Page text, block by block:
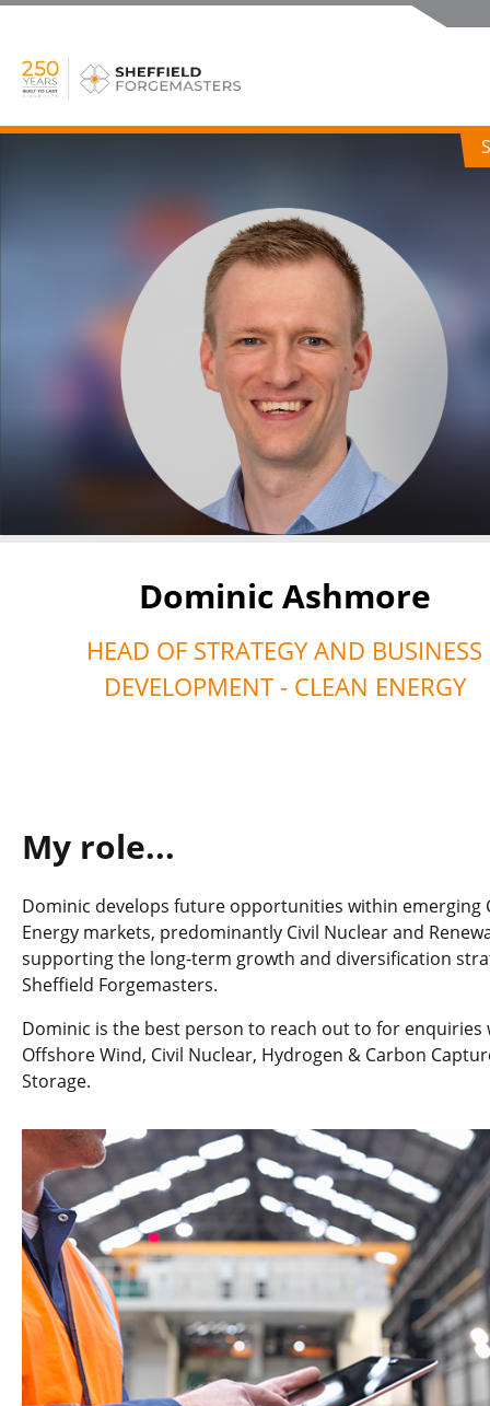
Dominic Ashmore
HEAD OF STRATEGY AND BUSINESS
DEVELOPMENT - CLEAN ENERGY
My role...
Dominic develops future opportunities within emerging
Energy markets, predominantly Civil Nuclear and
supporting the long-term growth and diversification
Sheffield Forgemasters.
Dominic is the best person to reach out to for enquiries
Offshore Wind, Civil Nuclear, Hydrogen & Carbon
Storage.